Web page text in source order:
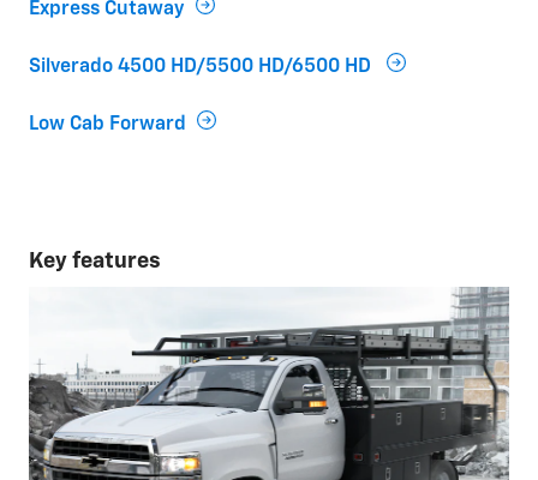
Express Cutaway
Silverado 4500 HD/5500 HD/6500 HD
Low Cab Forward
Key features